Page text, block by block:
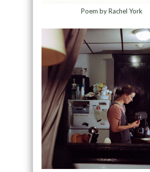
Poem by Rachel York